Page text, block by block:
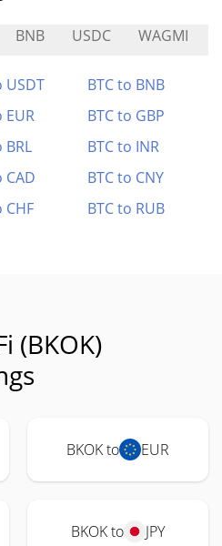
BNB USDC WAGMI
USDT
BTC to BNB
EUR
BTC to GBP
BRL
BTC to INR
CAD
BTC to CNY
CHF BTC to RUB
(BKOK)
BKOK to EUR
BKOK to JPY